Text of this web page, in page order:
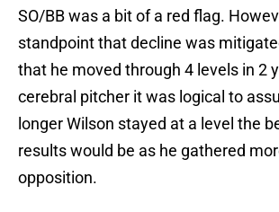
SO/BB was a bit of a red flag.
standpoint that decline was
that he moved through 4 levels in 2
cerebral pitcher it was logical to
longer Wilson stayed at a level the
results would be as he gathered
opposition.